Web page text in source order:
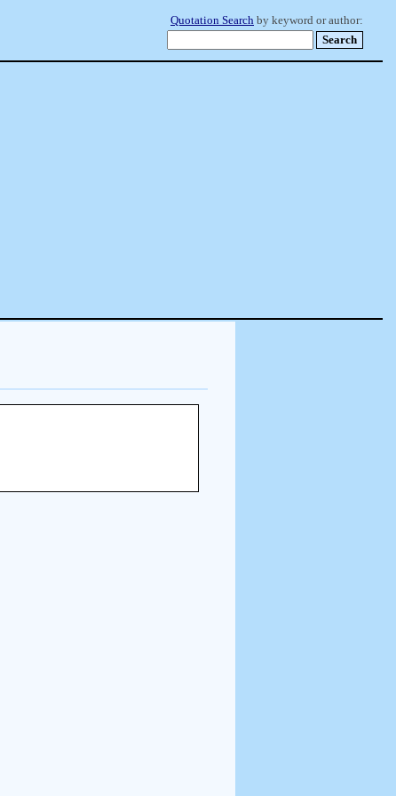
Quotation Search by keyword or author: